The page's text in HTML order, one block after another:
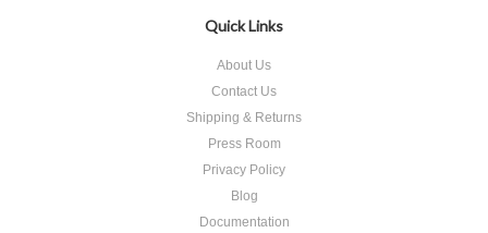
Quick Links
About Us
Contact Us
Shipping & Returns
Press Room
Privacy Policy
Blog
Documentation